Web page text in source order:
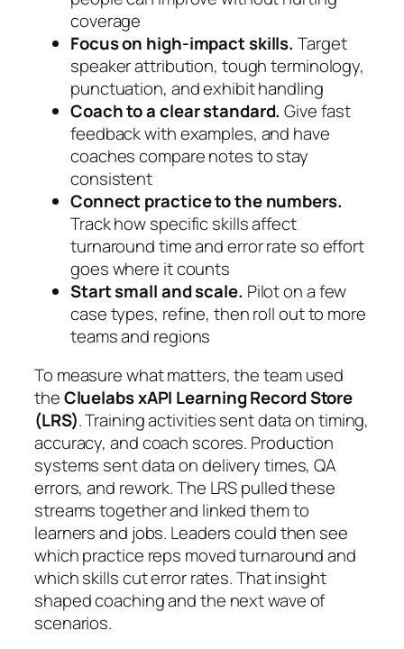
coverage
Focus on high-impact skills. Target
speaker attribution, tough terminology,
punctuation, and exhibit handling
Coach to a clear standard. Give fast
feedback with examples, and have
coaches compare notes to stay
consistent
Connect practice to the numbers.
Track how specific skills affect
turnaround time and error rate so effort
goes where it counts
Start small and scale. Pilot on a few
case types, refine, then roll out to more
teams and regions
To measure what matters, the team used
theCluelabs xAPI Learning Record Store
(LRS). Training activities sent data on timing,
accuracy, and coach scores. Production
systems sent data on delivery times, QA
errors, and rework. The LRS pulled these
streams together and linked them to
learners and jobs. Leaders could then see
which practice reps moved turnaround and
which skills cut error rates. That insight
shaped coaching and the next wave of
scenarios.